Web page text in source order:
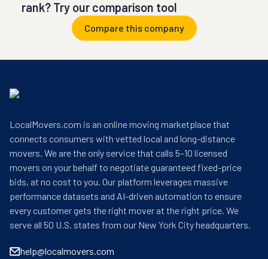
rank? Try our comparison tool
Compare this company
LocalMovers.com is an online moving marketplace that
connects consumers with vetted local and long-distance
movers. We are the only service that calls 5–10 licensed
movers on your behalf to negotiate guaranteed fixed-price
bids, at no cost to you. Our platform leverages massive
performance datasets and AI-driven automation to ensure
every customer gets the right mover at the right price. We
serve all 50 U.S. states from our New York City headquarters.
help@localmovers.com